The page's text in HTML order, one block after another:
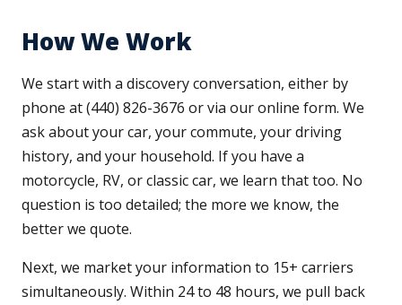
How We Work
We start with a discovery conversation, either by
phone at (440) 826-3676 or via our online form. We
ask about your car, your commute, your driving
history, and your household. If you have a
motorcycle, RV, or classic car, we learn that too. No
question is too detailed; the more we know, the
better we quote.
Next, we market your information to 15+ carriers
simultaneously. Within 24 to 48 hours, we pull back